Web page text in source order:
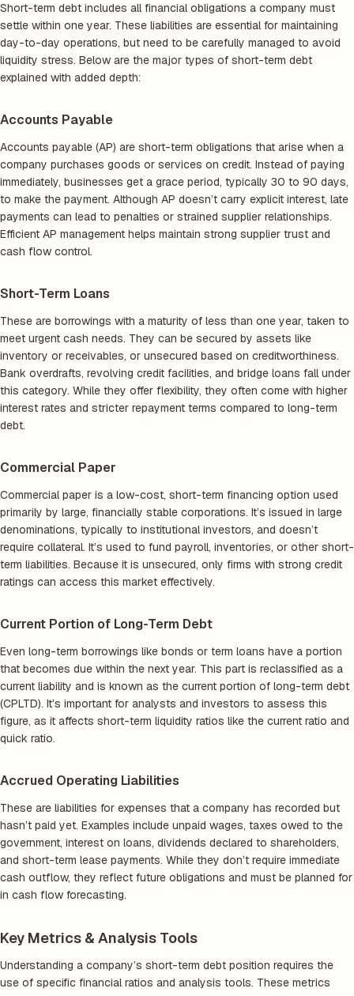
Short-term debt includes all financial obligations a company must
settle within one year. These liabilities are essential for maintaining
day-to-day operations, but need to be carefully managed to avoid
liquidity stress. Below are the major types of short-term debt
explained with added depth:
Accounts Payable
Accounts payable (AP) are short-term obligations that arise when a
company purchases goods or services on credit. Instead of paying
immediately, businesses get a grace period, typically 30 to 90 days,
to make the payment. Although AP doesn’t carry explicit interest, late
payments can lead to penalties or strained supplier relationships.
Efficient AP management helps maintain strong supplier trust and
cash flow control.
Short-Term Loans
These are borrowings with a maturity of less than one year, taken to
meet urgent cash needs. They can be secured by assets like
inventory or receivables, or unsecured based on creditworthiness.
Bank overdrafts, revolving credit facilities, and bridge loans fall under
this category. While they offer flexibility, they often come with higher
interest rates and stricter repayment terms compared to long-term
debt.
Commercial Paper
Commercial paper is a low-cost, short-term financing option used
primarily by large, financially stable corporations. It’s issued in large
denominations, typically to institutional investors, and doesn’t
require collateral. It’s used to fund payroll, inventories, or other short-
term liabilities. Because it is unsecured, only firms with strong credit
ratings can access this market effectively.
Current Portion of Long-Term Debt
Even long-term borrowings like bonds or term loans have a portion
that becomes due within the next year. This part is reclassified as a
current liability and is known as the current portion of long-term debt
(CPLTD). It’s important for analysts and investors to assess this
figure, as it affects short-term liquidity ratios like the current ratio and
quick ratio.
Accrued Operating Liabilities
These are liabilities for expenses that a company has recorded but
hasn’t paid yet. Examples include unpaid wages, taxes owed to the
government, interest on loans, dividends declared to shareholders,
and short-term lease payments. While they don’t require immediate
cash outflow, they reflect future obligations and must be planned for
in cash flow forecasting.
Key Metrics & Analysis Tools
Understanding a company’s short-term debt position requires the
use of specific financial ratios and analysis tools. These metrics